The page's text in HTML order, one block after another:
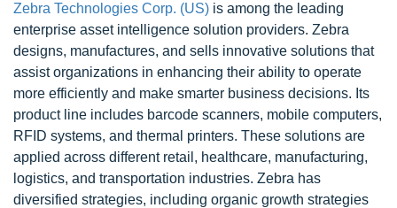
Zebra Technologies Corp. (US) is among the leading
enterprise asset intelligence solution providers. Zebra
designs, manufactures, and sells innovative solutions that
assist organizations in enhancing their ability to operate
more efficiently and make smarter business decisions. Its
product line includes barcode scanners, mobile computers,
RFID systems, and thermal printers. These solutions are
applied across different retail, healthcare, manufacturing,
logistics, and transportation industries. Zebra has
diversified strategies, including organic growth strategies